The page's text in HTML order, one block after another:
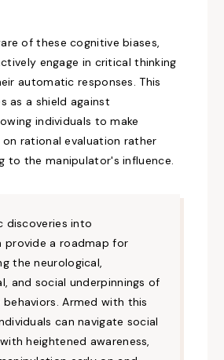
of these cognitive biases,
engage in critical thinking
automatic responses. This
as a shield against
individuals to make
rational evaluation rather
to the manipulator's influence.
discoveries into
provide a roadmap for
the neurological,
and social underpinnings of
Armed with this
can navigate social
with heightened awareness,